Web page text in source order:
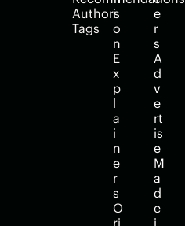
Authors
Tags
i
o
n
E
x
p
l
a
i
n
e
r
s
O
e
r
s
A
d
v
e
rt
is
e
M
a
d
e